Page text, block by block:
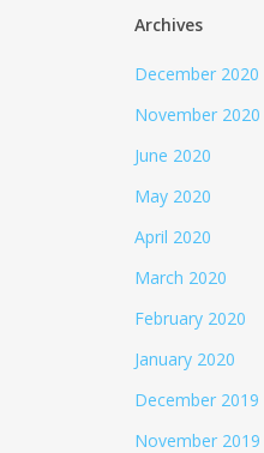
Archives
December 2020
November 2020
June 2020
May 2020
April 2020
March 2020
February 2020
January 2020
December 2019
November 2019